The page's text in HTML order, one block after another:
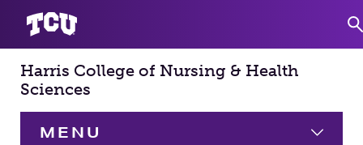
Harris College of Nursing & Health
Sciences
MENU